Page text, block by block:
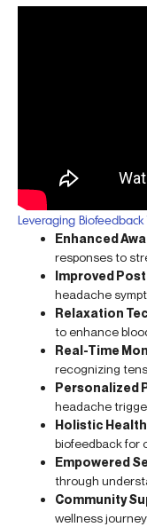
Leveraging
Enhanced
responses to
Improved
headache
Relaxation
to enhance
Real-Time
recognizing
Personalized
headache
Holistic
biofeedback for
Empowered
through
Community
wellness